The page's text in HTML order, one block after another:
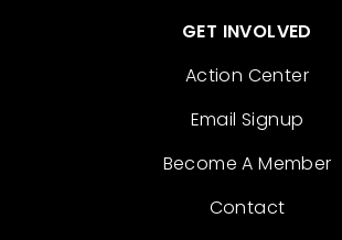
GET INVOLVED
Action Center
Email Signup
Become A Member
Contact